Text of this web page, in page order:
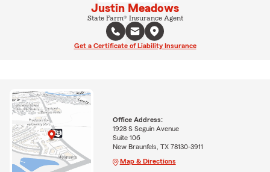
Justin Meadows
State Farm® Insurance Agent
Get a Certificate of Liability Insurance
Office Address:
1928 S Seguin Avenue
Suite 106
New Braunfels, TX 78130-3911
Map & Directions